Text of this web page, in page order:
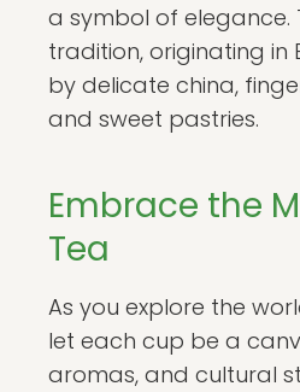
a symbol of elegance.
tradition, originating in
by delicate china,
and sweet pastries.
Embrace the
Tea
As you explore the
let each cup be a
aromas, and cultural